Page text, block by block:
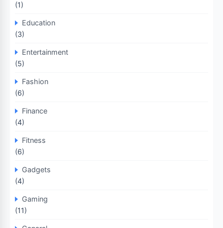
(1)
Education
(3)
Entertainment
(5)
Fashion
(6)
Finance
(4)
Fitness
(6)
Gadgets
(4)
Gaming
(11)